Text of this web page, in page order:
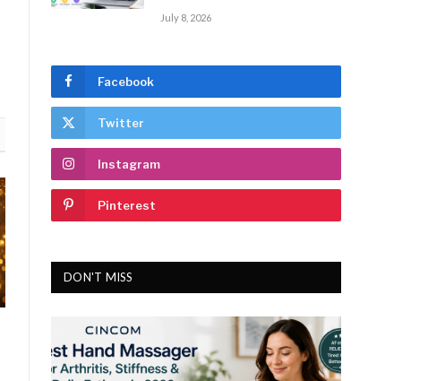
July 8, 2026
Facebook
Twitter
Instagram
Pinterest
DON'T MISS